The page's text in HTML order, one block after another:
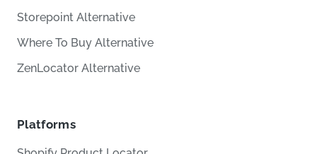
Storepoint Alternative
Where To Buy Alternative
ZenLocator Alternative
Platforms